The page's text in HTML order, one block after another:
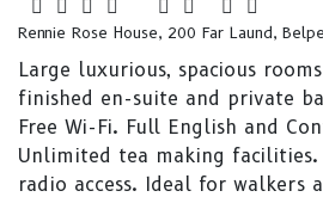
Rennie Rose House, 200 Far Laund,
Large luxurious, spacious
finished en-suite and private
Free Wi-Fi. Full English and
Unlimited tea making facilities.
radio access. Ideal for walkers